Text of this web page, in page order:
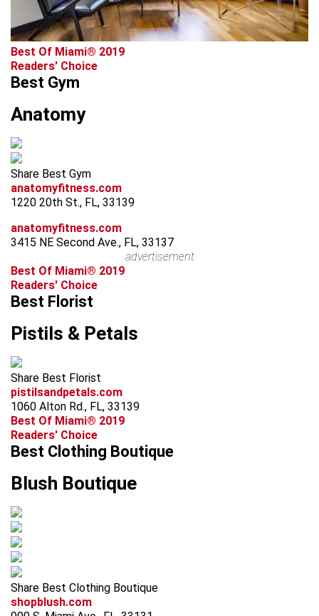
Best Of Miami® 2019
Readers' Choice
Best Gym
Anatomy
Share Best Gym
anatomyfitness.com
1220 20th St., FL, 33139
anatomyfitness.com
3415 NE Second Ave., FL, 33137
advertisement
Best Of Miami® 2019
Readers' Choice
Best Florist
Pistils & Petals
Share Best Florist
pistilsandpetals.com
1060 Alton Rd., FL, 33139
Best Of Miami® 2019
Readers' Choice
Best Clothing Boutique
Blush Boutique
Share Best Clothing Boutique
shopblush.com